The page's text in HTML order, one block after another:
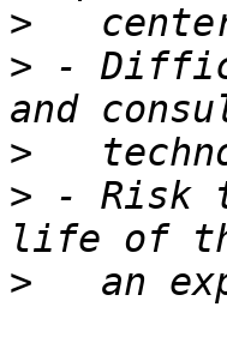
>
> -
>
> - Risk
>